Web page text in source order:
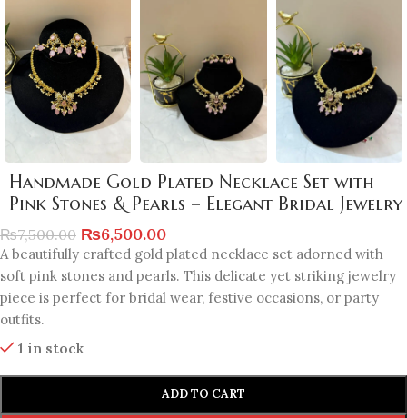
Handmade Gold Plated Necklace Set with
Pink Stones & Pearls – Elegant Bridal Jewelry
₨7,500.00 ₨6,500.00
A beautifully crafted gold plated necklace set adorned with
soft pink stones and pearls. This delicate yet striking jewelry
piece is perfect for bridal wear, festive occasions, or party
outfits.
1 in stock
ADD TO CART